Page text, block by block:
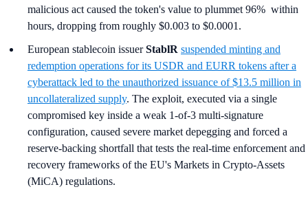
malicious act caused the token's value to plummet 96% within
hours, dropping from roughly $0.003 to $0.0001.
European stablecoin issuerStablR suspended minting and
redemption operations for its USDR and EURR tokens after a
cyberattack led to the unauthorized issuance of $13.5 million in
uncollateralized supply. The exploit, executed via a single
compromised key inside a weak 1-of-3 multi-signature
configuration, caused severe market depegging and forced a
reserve-backing shortfall that tests the real-time enforcement and
recovery frameworks of the EU's Markets in Crypto-Assets
(MiCA) regulations.